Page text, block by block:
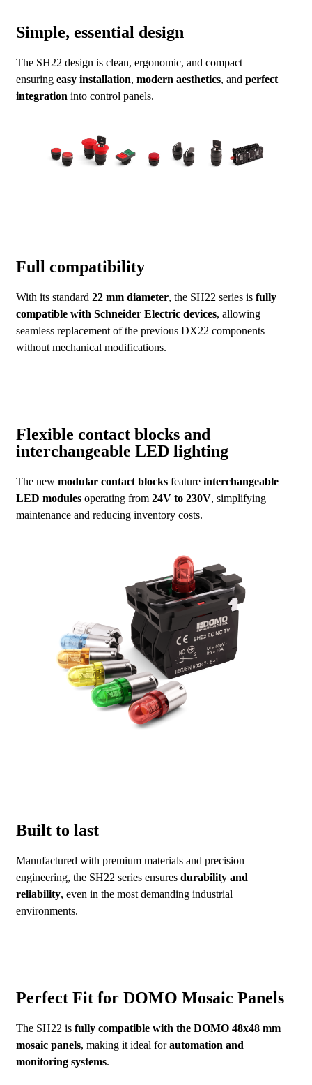
Simple, essential design
The SH22 design is clean, ergonomic, and compact —
ensuring easy installation, modern aesthetics, and perfect
integration into control panels.
Full compatibility
With its standard 22 mm diameter, the SH22 series is fully
compatible with Schneider Electric devices, allowing
seamless replacement of the previous DX22 components
without mechanical modifications.
Flexible contact blocks and
interchangeable LED lighting
The new modular contact blocks feature interchangeable
LED modules operating from 24V to 230V, simplifying
maintenance and reducing inventory costs.
Built to last
Manufactured with premium materials and precision
engineering, the SH22 series ensures durability and
reliability, even in the most demanding industrial
environments.
Perfect Fit for DOMO Mosaic Panels
The SH22 is fully compatible with the DOMO 48x48 mm
mosaic panels, making it ideal forautomation and
monitoring systems.